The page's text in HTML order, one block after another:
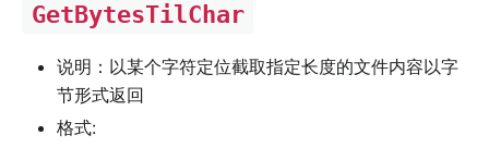
GetBytesTilChar
说明：以某个字符定位截取指定长度的文件内容以字
节形式返回
格式: